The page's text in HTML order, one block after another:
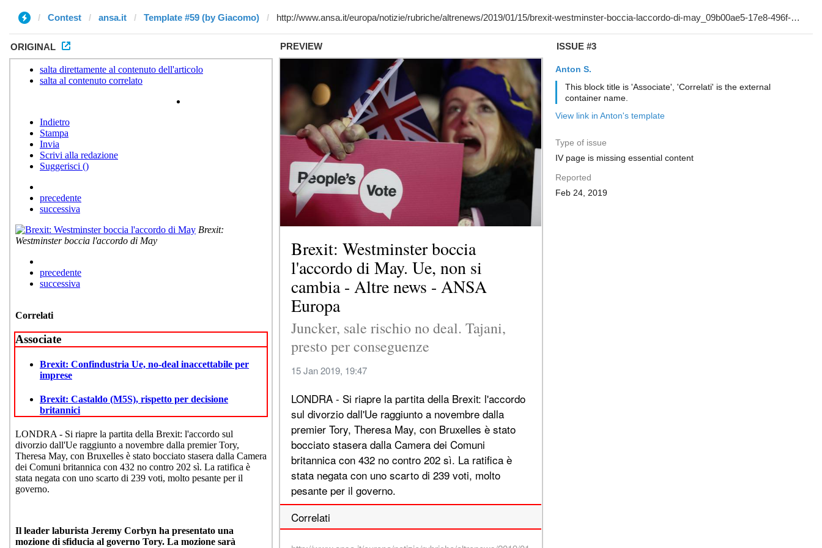
Contest ansa.it Template #59 (by Giacomo)
ORIGINAL PREVIEW ISSUE #3
Anton S.
This block title is 'Associate', 'Correlati' is the external
container name.
View link in Anton's template
Type of issue
IV page is missing essential content
Reported
Feb 24, 2019